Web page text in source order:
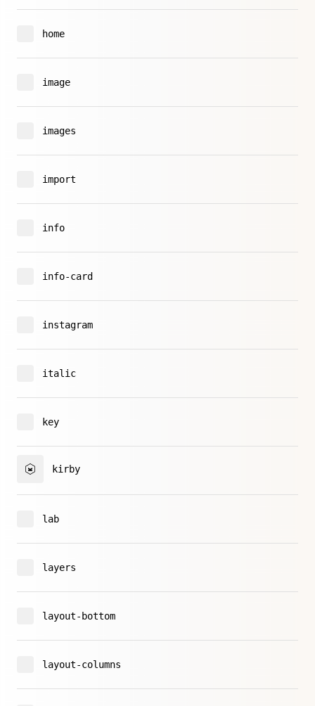
home
image
images
import
info
info-card
instagram
italic
key
kirby
lab
layers
layout-bottom
layout-columns